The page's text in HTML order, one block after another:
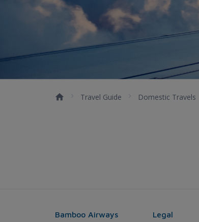
Travel Guide Domestic Travels
Bamboo Airways Legal